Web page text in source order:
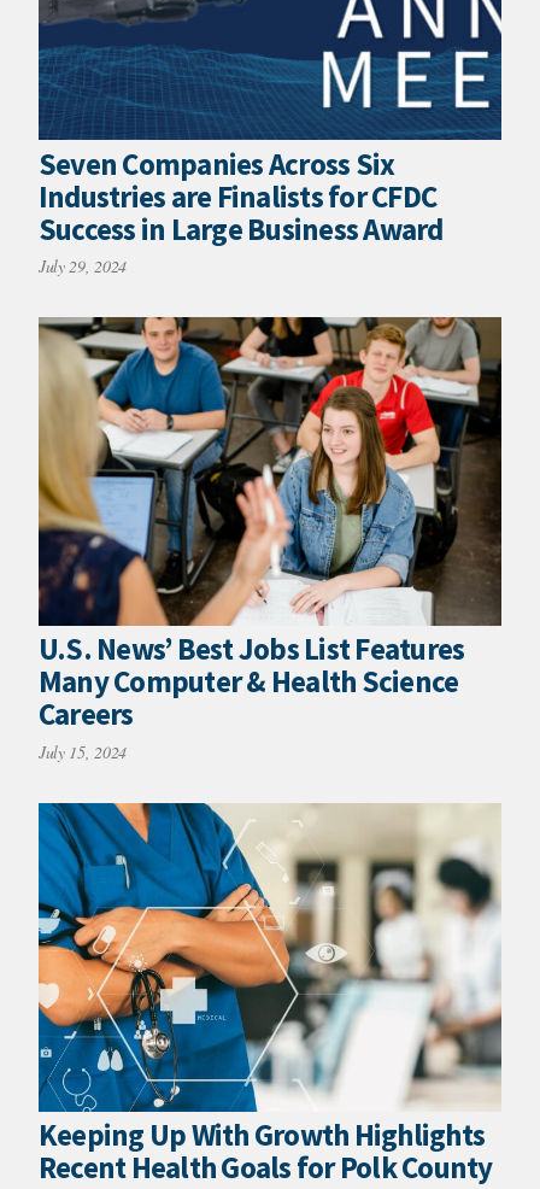
Seven Companies Across Six
Industries are Finalists for CFDC
Success in Large Business Award
July 29, 2024
U.S. News’ Best Jobs List Features
Many Computer & Health Science
Careers
July 15, 2024
Keeping Up With Growth Highlights
Recent Health Goals for Polk County